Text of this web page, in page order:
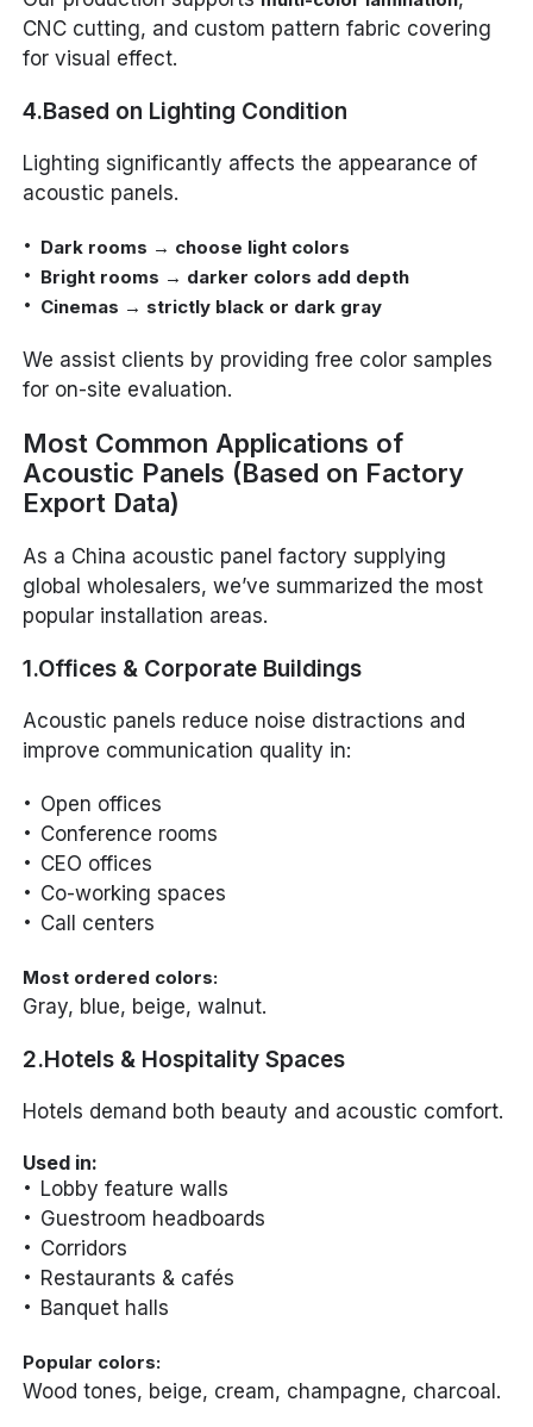
CNC cutting, and custom pattern fabric covering
for visual effect.
4.Based on Lighting Condition
Lighting significantly affects the appearance of
acoustic panels.
Dark rooms → choose light colors
Bright rooms → darker colors add depth
Cinemas → strictly black or dark gray
We assist clients by providing free color samples
for on-site evaluation.
Most Common Applications of
Acoustic Panels (Based on Factory
Export Data)
As a China acoustic panel factory supplying
global wholesalers, we’ve summarized the most
popular installation areas.
1.Offices & Corporate Buildings
Acoustic panels reduce noise distractions and
improve communication quality in:
Open offices
Conference rooms
CEO offices
Co-working spaces
Call centers
Most ordered colors:
Gray, blue, beige, walnut.
2.Hotels & Hospitality Spaces
Hotels demand both beauty and acoustic comfort.
Used in:
Lobby feature walls
Guestroom headboards
Corridors
Restaurants & cafés
Banquet halls
Popular colors:
Wood tones, beige, cream, champagne, charcoal.